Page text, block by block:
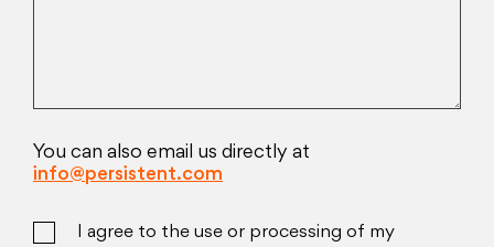
You can also email us directly at
info@persistent.com
I agree to the use or processing of my